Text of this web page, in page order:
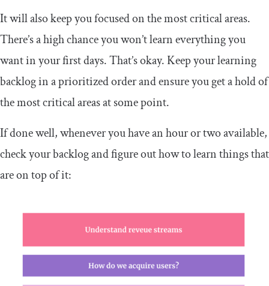
It will also keep you focused on the most critical areas.
There’s a high chance you won’t learn everything you
want in your first days. That’s okay. Keep your learning
backlog in a prioritized order and ensure you get a hold of
the most critical areas at some point.
If done well, whenever you have an hour or two available,
check your backlog and figure out how to learn things that
are on top of it: